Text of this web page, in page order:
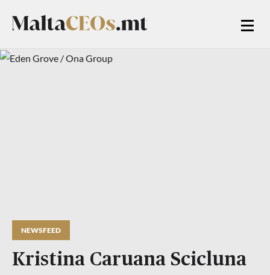
NEWSFEED
Kristina Caruana Scicluna